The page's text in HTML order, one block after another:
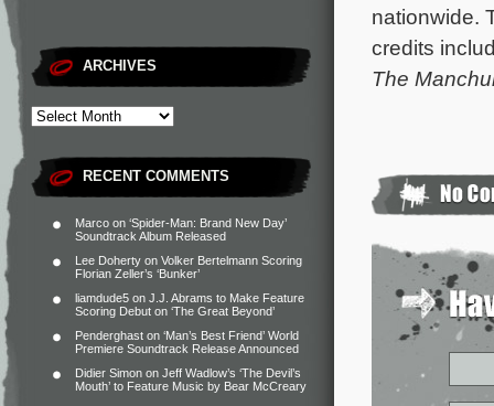
ARCHIVES
RECENT COMMENTS
Marco on ‘Spider-Man: Brand New Day’
Soundtrack Album Released
Lee Doherty on Volker Bertelmann Scoring
Florian Zeller’s ‘Bunker’
liamdude5 on J.J. Abrams to Make Feature
Scoring Debut on ‘The Great Beyond’
Penderghast on ‘Man’s Best Friend’ World
Premiere Soundtrack Release Announced
Didier Simon on Jeff Wadlow’s ‘The Devil’s
Mouth’ to Feature Music by Bear McCreary
nationwide.
credits
The